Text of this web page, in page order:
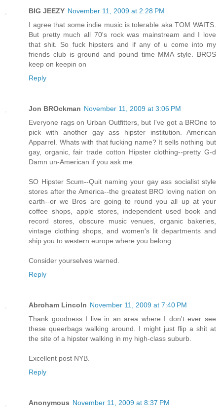
BIG JEEZY November 11, 2009 at 2:28 PM
I agree that some indie music is tolerable aka TOM WAITS.
But pretty much all 70's rock was mainstream and I love
that shit. So fuck hipsters and if any of u come into my
friends club is ground and pound time MMA style. BROS
keep on keepin on
Reply
Jon BROckman November 11, 2009 at 3:06 PM
Everyone rags on Urban Outfitters, but I've got a BROne to
pick with another gay ass hipster institution. American
Apparrel. Whats with that fucking name? It sells nothing but
gay, organic, fair trade cotton Hipster clothing--pretty G-d
Damn un-American if you ask me.
SO Hipster Scum--Quit naming your gay ass socialist style
stores after the America--the greatest BRO loving nation on
earth--or we Bros are going to round you all up at your
coffee shops, apple stores, independent used book and
record stores, obscure music venues, organic bakeries,
vintage clothing shops, and women's lit departments and
ship you to western europe where you belong.
Consider yourselves warned.
Reply
Abroham Lincoln November 11, 2009 at 7:40 PM
Thank goodness I live in an area where I don't ever see
these queerbags walking around. I might just flip a shit at
the site of a hipster walking in my high-class suburb.
Excellent post NYB.
Reply
Anonymous November 11, 2009 at 8:37 PM